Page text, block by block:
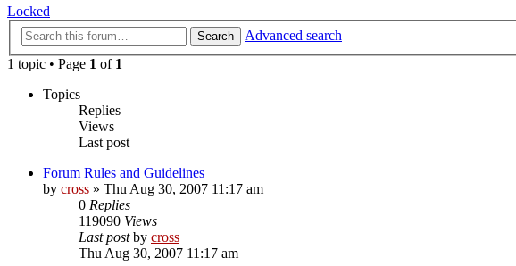
Locked
Search
Advanced search
1 topic • Page 1 of 1
Topics
Replies
Views
Last post
Forum Rules and Guidelines
by cross » Thu Aug 30, 2007 11:17 am
0 Replies
119090 Views
Last postby cross
Thu Aug 30, 2007 11:17 am